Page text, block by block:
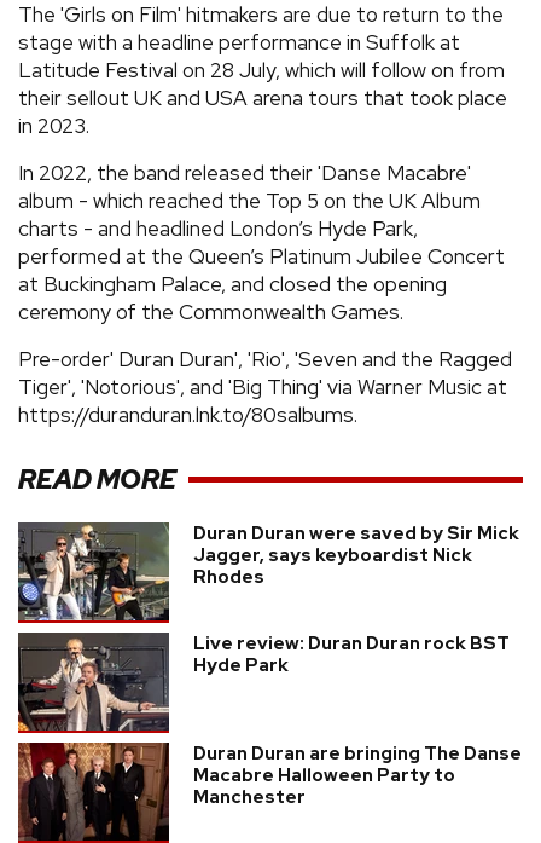
The 'Girls on Film' hitmakers are due to return to the
stage with a headline performance in Suffolk at
Latitude Festival on 28 July, which will follow on from
their sellout UK and USA arena tours that took place
in 2023.
In 2022, the band released their 'Danse Macabre'
album - which reached the Top 5 on the UK Album
charts - and headlined London’s Hyde Park,
performed at the Queen’s Platinum Jubilee Concert
at Buckingham Palace, and closed the opening
ceremony of the Commonwealth Games.
Pre-order' Duran Duran', 'Rio', 'Seven and the Ragged
Tiger', 'Notorious', and 'Big Thing' via Warner Music at
https://duranduran.lnk.to/80salbums.
READ MORE
Duran Duran were saved by Sir Mick
Jagger, says keyboardist Nick
Rhodes
Live review: Duran Duran rock BST
Hyde Park
Duran Duran are bringing The Danse
Macabre Halloween Party to
Manchester